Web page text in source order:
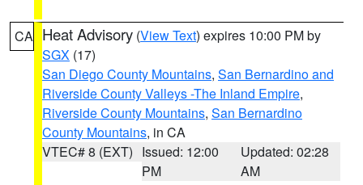
CA Heat Advisory (View Text) expires 10:00 PM by
SGX (17)
San Diego County Mountains, San Bernardino and
Riverside County Valleys -The Inland Empire,
Riverside County Mountains, San Bernardino
County Mountains, in CA
VTEC# 8 (EXT) Issued: 12:00
PM
Updated: 02:28
AM